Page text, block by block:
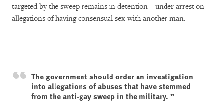
targeted by the sweep remains in detention—under arrest on
allegations of having consensual sex with another man.
The government should order an investigation
into allegations of abuses that have stemmed
from the anti-gay sweep in the military.